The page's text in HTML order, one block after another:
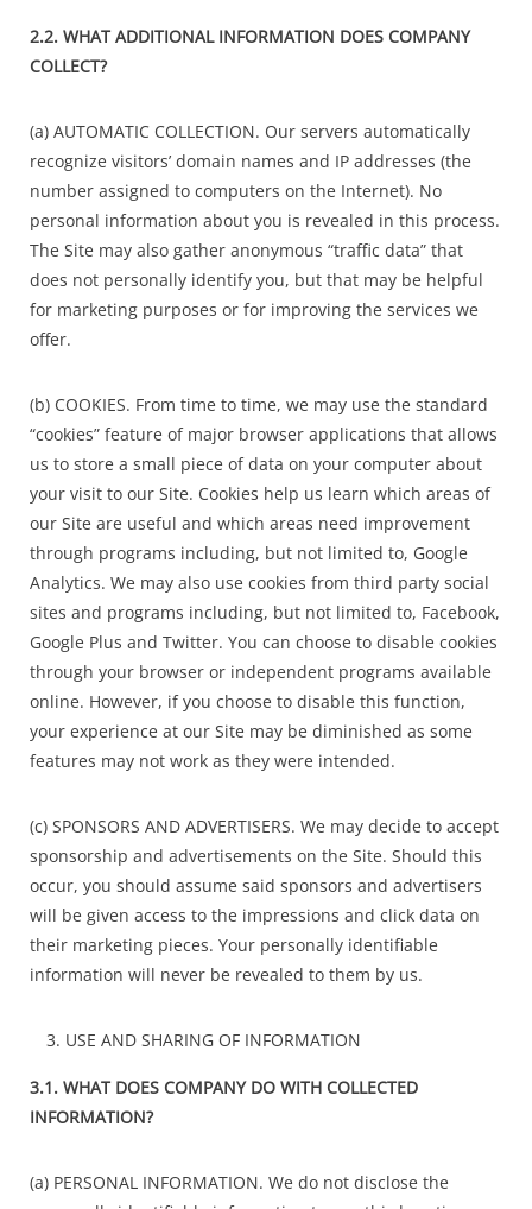
2.2. WHAT ADDITIONAL INFORMATION DOES COMPANY
COLLECT?
(a) AUTOMATIC COLLECTION. Our servers automatically
recognize visitors’ domain names and IP addresses (the
number assigned to computers on the Internet). No
personal information about you is revealed in this process.
The Site may also gather anonymous “traffic data” that
does not personally identify you, but that may be helpful
for marketing purposes or for improving the services we
offer.
(b) COOKIES. From time to time, we may use the standard
“cookies” feature of major browser applications that allows
us to store a small piece of data on your computer about
your visit to our Site. Cookies help us learn which areas of
our Site are useful and which areas need improvement
through programs including, but not limited to, Google
Analytics. We may also use cookies from third party social
sites and programs including, but not limited to, Facebook,
Google Plus and Twitter. You can choose to disable cookies
through your browser or independent programs available
online. However, if you choose to disable this function,
your experience at our Site may be diminished as some
features may not work as they were intended.
(c) SPONSORS AND ADVERTISERS. We may decide to accept
sponsorship and advertisements on the Site. Should this
occur, you should assume said sponsors and advertisers
will be given access to the impressions and click data on
their marketing pieces. Your personally identifiable
information will never be revealed to them by us.
USE AND SHARING OF INFORMATION
3.1. WHAT DOES COMPANY DO WITH COLLECTED
INFORMATION?
(a) PERSONAL INFORMATION. We do not disclose the